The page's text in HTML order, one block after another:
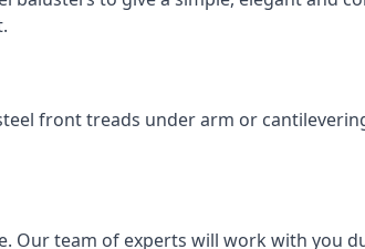
front treads under arm or
Our team of experts will work with you